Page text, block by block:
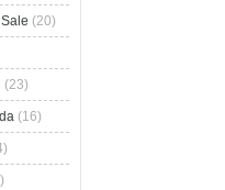
(20)
(23)
(16)